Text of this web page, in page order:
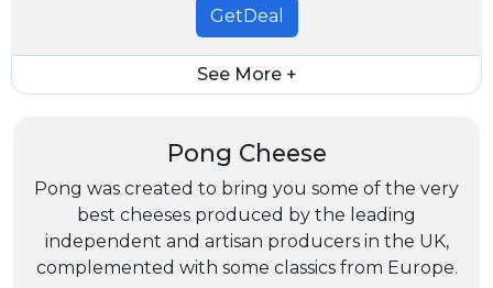
GetDeal
See More +
Pong Cheese
Pong was created to bring you some of the very
best cheeses produced by the leading
independent and artisan producers in the UK,
complemented with some classics from Europe.